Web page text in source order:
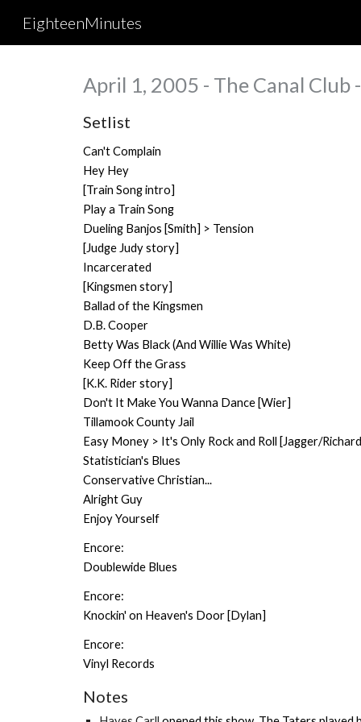
EighteenMinutes
April 1, 2005 - The Canal Club
Setlist
Can't Complain
Hey Hey
[Train Song intro]
Play a Train Song
Dueling Banjos [Smith] > Tension
[Judge Judy story]
Incarcerated
[Kingsmen story]
Ballad of the Kingsmen
D.B. Cooper
Betty Was Black (And Willie Was White)
Keep Off the Grass
[K.K. Rider story]
Don't It Make You Wanna Dance [Wier]
Tillamook County Jail
Easy Money > It's Only Rock and Roll [Jagger/
Statistician's Blues
Conservative Christian...
Alright Guy
Enjoy Yourself
Encore:
Doublewide Blues
Encore:
Knockin' on Heaven's Door [Dylan]
Encore:
Vinyl Records
Notes